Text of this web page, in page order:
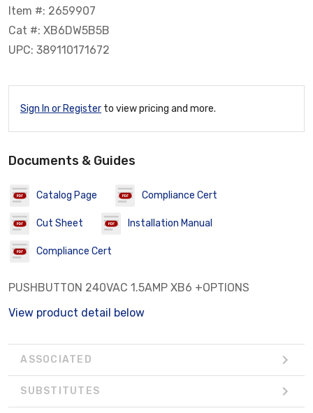
Item #: 2659907
Cat #: XB6DW5B5B
UPC: 389110171672
Sign In or Register to view pricing and more.
Documents & Guides
Catalog Page Compliance Cert
Cut Sheet Installation Manual
Compliance Cert
PUSHBUTTON 240VAC 1.5AMP XB6 +OPTIONS
View product detail below
ASSOCIATED
SUBSTITUTES